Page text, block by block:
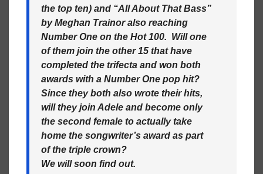
the top ten) and “All About That Bass”
by Meghan Trainor also reaching
Number One on the Hot 100. Will one
of them join the other 15 that have
completed the trifecta and won both
awards with a Number One pop hit?
Since they both also wrote their hits,
will they join Adele and become only
the second female to actually take
home the songwriter’s award as part
of the triple crown?
We will soon find out.